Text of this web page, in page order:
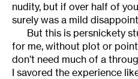
nudity, but if over half of
surely was a mild
But this is persnickety
for me, without plot or point.
don’t need much of a
I savored the experience